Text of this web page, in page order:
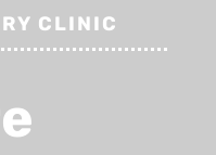
CLINIC